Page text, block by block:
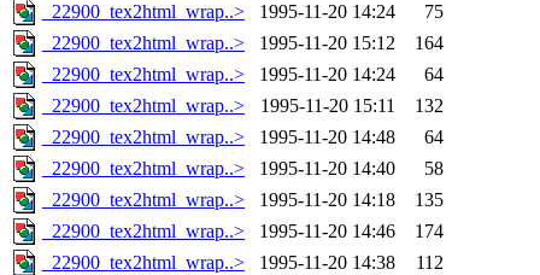
_22900_tex2html_wrap..>
1995-11-20 14:24
75
_22900_tex2html_wrap..>
1995-11-20 15:12
164
_22900_tex2html_wrap..>
1995-11-20 14:24
64
_22900_tex2html_wrap..>
1995-11-20 15:11
132
_22900_tex2html_wrap..>
1995-11-20 14:48
64
_22900_tex2html_wrap..>
1995-11-20 14:40
58
_22900_tex2html_wrap..>
1995-11-20 14:18
135
_22900_tex2html_wrap..>
1995-11-20 14:46
174
_22900_tex2html_wrap..>
1995-11-20 14:38
112